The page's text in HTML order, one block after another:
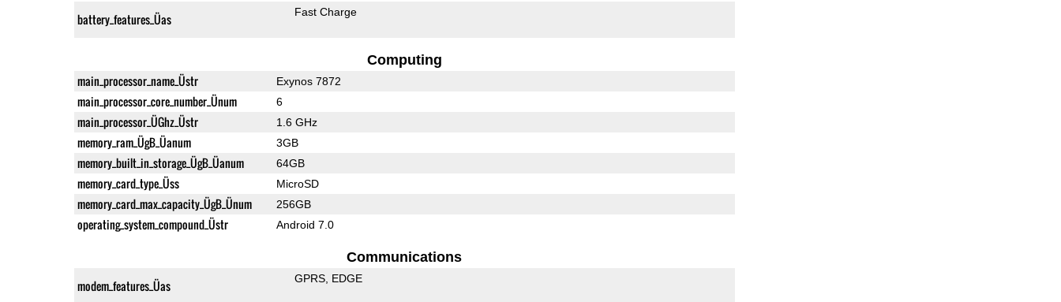
battery_features_Üas Fast Charge
Computing
main_processor_name_Üstr Exynos 7872
main_processor_core_number_Ünum 6
main_processor_ÜGhz_Üstr 1.6 GHz
memory_ram_ÜgB_Üanum 3GB
memory_built_in_storage_ÜgB_Üanum 64GB
memory_card_type_Üss MicroSD
memory_card_max_capacity_ÜgB_Ünum 256GB
operating_system_compound_Üstr Android 7.0
Communications
modem_features_Üas GPRS EDGE